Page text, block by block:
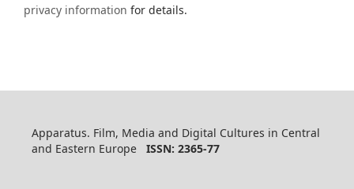
privacy information for details.
Apparatus. Film, Media and Digital Cultures in Central
and Eastern Europe ISSN: 2365-77